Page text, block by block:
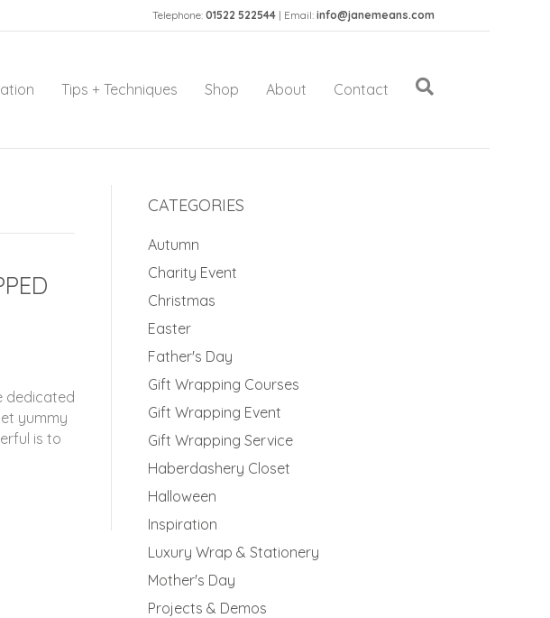
Telephone:01522 522544 | Email:info@janemeans.com
Tips + Techniques Shop About Contact
dedicated
yummy
is to
CATEGORIES
Autumn
Charity Event
Christmas
Easter
Father's Day
Gift Wrapping Courses
Gift Wrapping Event
Gift Wrapping Service
Haberdashery Closet
Halloween
Inspiration
Luxury Wrap & Stationery
Mother's Day
Projects & Demos